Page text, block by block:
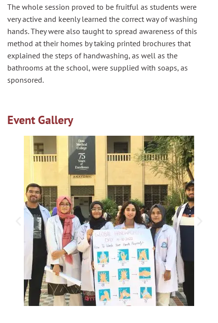
The whole session proved to be fruitful as students were
very active and keenly learned the correct way of washing
hands. They were also taught to spread awareness of this
method at their homes by taking printed brochures that
explained the steps of handwashing, as well as the
bathrooms at the school, were supplied with soaps, as
sponsored.
Event Gallery